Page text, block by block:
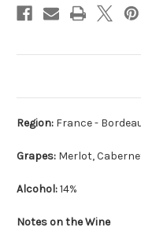
Region: France -
Grapes: Merlot,
Alcohol:14%
Notes on the Wine